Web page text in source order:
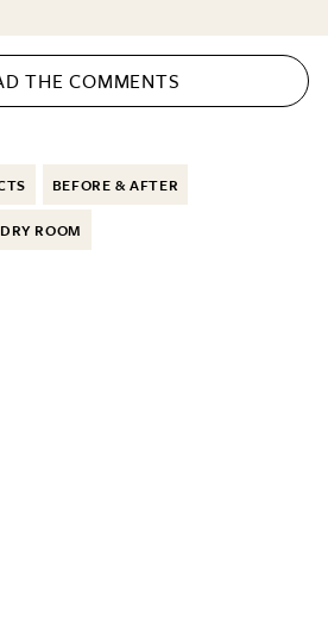
THECOMMENTS
BEFORE & AFTER
ROOM